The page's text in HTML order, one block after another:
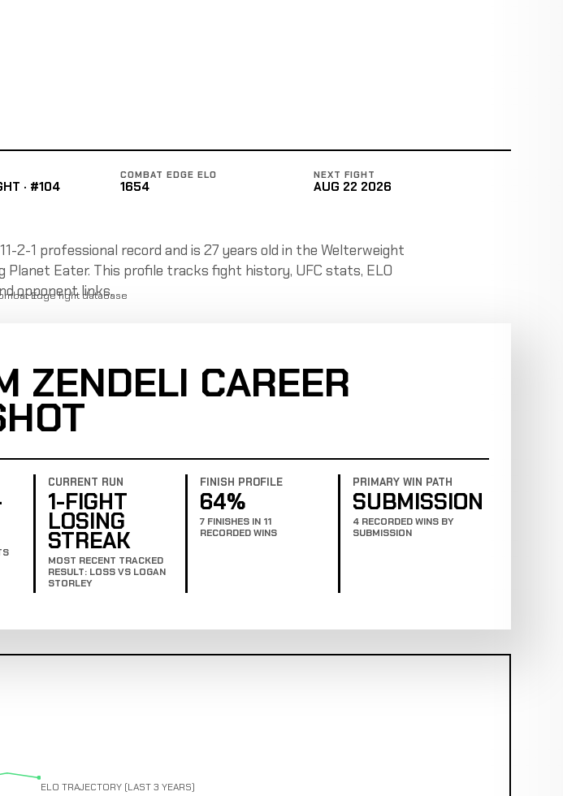
· #104
COMBAT EDGE ELO
1654
NEXT FIGHT
AUG 22 2026
2-1 professional record and is 27 years old in the Welterweight
Planet Eater. This profile tracks fight history, UFC stats, ELO
opponent links.
Edge fight database
ZENDELI CAREER
CURRENT RUN
1-FIGHT
LOSING
STREAK
MOST RECENT TRACKED
RESULT: LOSS VS LOGAN
STORLEY
FINISH PROFILE
64%
7 FINISHES IN 11
RECORDED WINS
PRIMARY WIN PATH
SUBMISSION
4 RECORDED WINS BY
SUBMISSION
ELO TRAJECTORY (LAST 3 YEARS)